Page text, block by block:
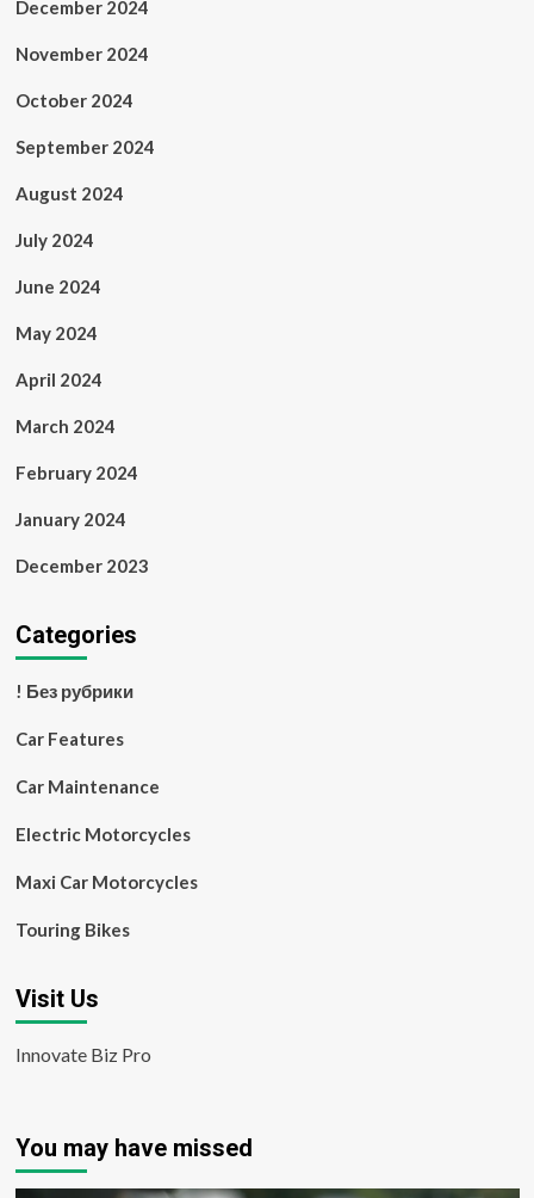
December 2024
November 2024
October 2024
September 2024
August 2024
July 2024
June 2024
May 2024
April 2024
March 2024
February 2024
January 2024
December 2023
Categories
! Без рубрики
Car Features
Car Maintenance
Electric Motorcycles
Maxi Car Motorcycles
Touring Bikes
Visit Us
Innovate Biz Pro
You may have missed